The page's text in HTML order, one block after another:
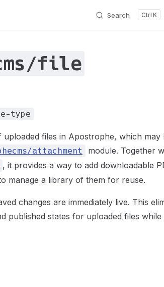
Search K
file
type
uploaded files in Apostrophe, which may
attachment module. Together
, it provides a way to add downloadable
manage a library of them for reuse.
changes are immediately live. This
published states for uploaded files while